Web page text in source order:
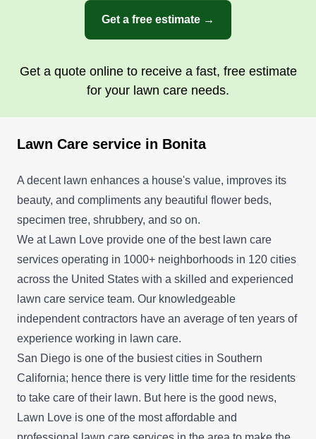
Get a free estimate →
Get a quote online to receive a fast, free estimate
for your lawn care needs.
Lawn Care service in Bonita
A decent lawn enhances a house's value, improves its
beauty, and compliments any beautiful flower beds,
specimen tree, shrubbery, and so on.
We at Lawn Love provide one of the best lawn care
services operating in 1000+ neighborhoods in 120 cities
across the United States with a skilled and experienced
lawn care service team. Our knowledgeable
independent contractors have an average of ten years of
experience working in lawn care.
San Diego is one of the busiest cities in Southern
California; hence there is very little time for the residents
to take care of their lawn. But here is the good news,
Lawn Love is one of the most affordable and